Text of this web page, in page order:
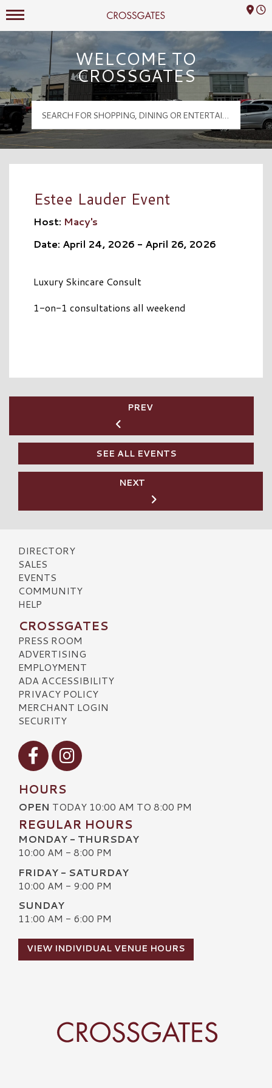
Crossgates Logo
Mall Hours
WELCOME TO
CROSSGATES
Estee Lauder Event
Host: Macy's
Date: April 24, 2026 - April 26, 2026
Luxury Skincare Consult
1-on-1 consultations all weekend
PREV
SEE ALL EVENTS
NEXT
DIRECTORY
SALES
EVENTS
COMMUNITY
HELP
CROSSGATES
PRESS ROOM
ADVERTISING
EMPLOYMENT
ADA ACCESSIBILITY
PRIVACY POLICY
MERCHANT LOGIN
SECURITY
Visit our Facebook
Visit our Instagram
HOURS
OPEN TODAY 10:00 AM TO 8:00 PM
REGULAR HOURS
MONDAY - THURSDAY
10:00 AM - 8:00 PM
FRIDAY - SATURDAY
10:00 AM - 9:00 PM
SUNDAY
11:00 AM - 6:00 PM
VIEW INDIVIDUAL VENUE HOURS